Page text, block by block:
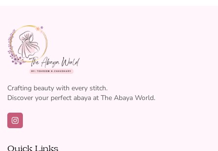
Crafting beauty with every stitch.
Discover your perfect abaya at The Abaya World.
Quick Links